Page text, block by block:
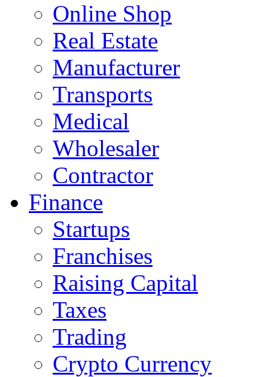
Online Shop
Real Estate
Manufacturer
Transports
Medical
Wholesaler
Contractor
Finance
Startups
Franchises
Raising Capital
Taxes
Trading
Crypto Currency